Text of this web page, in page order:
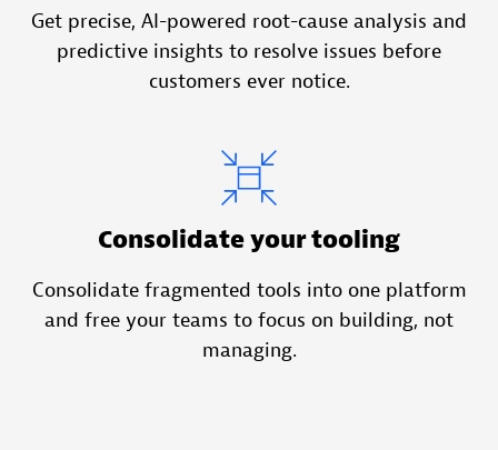
Get precise, AI-powered root-cause analysis and
predictive insights to resolve issues before
customers ever notice.
Consolidate your tooling
Consolidate fragmented tools into one platform
and free your teams to focus on building, not
managing.